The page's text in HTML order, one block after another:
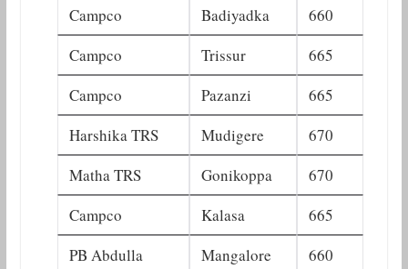
Campco
Badiyadka
660
Campco
Trissur
665
Campco
Pazanzi
665
Harshika TRS
Mudigere
670
Matha TRS
Gonikoppa
670
Campco
Kalasa
665
PB Abdulla
Mangalore
660